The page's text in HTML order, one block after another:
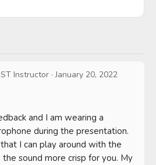
Instructor ·January 20, 2022
and I am wearing a
during the presentation.
I can play around with the
sound more crisp for you. My